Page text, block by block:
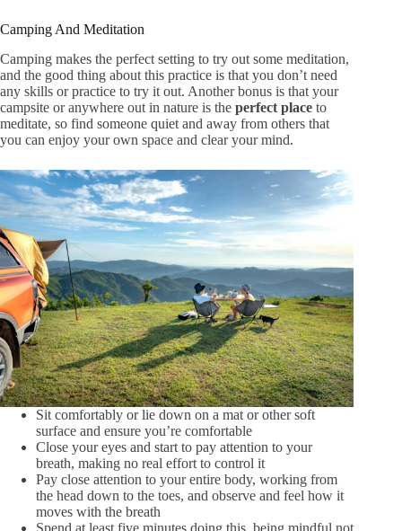
Camping And Meditation
Camping makes the perfect setting to try out some meditation,
and the good thing about this practice is that you don’t need
any skills or practice to try it out. Another bonus is that your
campsite or anywhere out in nature is the perfect place to
meditate, so find someone quiet and away from others that
you can enjoy your own space and clear your mind.
Sit comfortably or lie down on a mat or other soft
surface and ensure you’re comfortable
Close your eyes and start to pay attention to your
breath, making no real effort to control it
Pay close attention to your entire body, working from
the head down to the toes, and observe and feel how it
moves with the breath
Spend at least five minutes doing this, being mindful not